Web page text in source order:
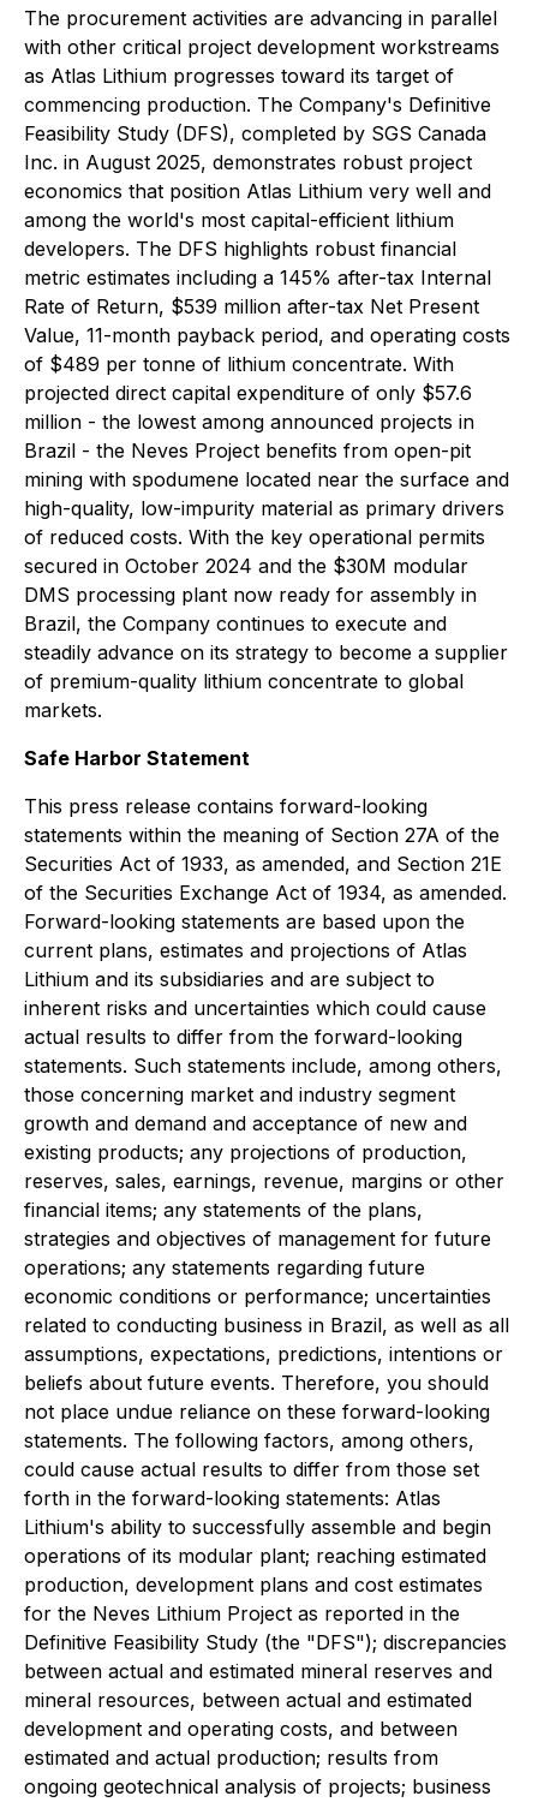
The procurement activities are advancing in parallel
with other critical project development workstreams
as Atlas Lithium progresses toward its target of
commencing production. The Company's Definitive
Feasibility Study (DFS), completed by SGS Canada
Inc. in August 2025, demonstrates robust project
economics that position Atlas Lithium very well and
among the world's most capital-efficient lithium
developers. The DFS highlights robust financial
metric estimates including a 145% after-tax Internal
Rate of Return, $539 million after-tax Net Present
Value, 11-month payback period, and operating costs
of $489 per tonne of lithium concentrate. With
projected direct capital expenditure of only $57.6
million - the lowest among announced projects in
Brazil - the Neves Project benefits from open-pit
mining with spodumene located near the surface and
high-quality, low-impurity material as primary drivers
of reduced costs. With the key operational permits
secured in October 2024 and the $30M modular
DMS processing plant now ready for assembly in
Brazil, the Company continues to execute and
steadily advance on its strategy to become a supplier
of premium-quality lithium concentrate to global
markets.
Safe Harbor Statement
This press release contains forward-looking
statements within the meaning of Section 27A of the
Securities Act of 1933, as amended, and Section 21E
of the Securities Exchange Act of 1934, as amended.
Forward-looking statements are based upon the
current plans, estimates and projections of Atlas
Lithium and its subsidiaries and are subject to
inherent risks and uncertainties which could cause
actual results to differ from the forward-looking
statements. Such statements include, among others,
those concerning market and industry segment
growth and demand and acceptance of new and
existing products; any projections of production,
reserves, sales, earnings, revenue, margins or other
financial items; any statements of the plans,
strategies and objectives of management for future
operations; any statements regarding future
economic conditions or performance; uncertainties
related to conducting business in Brazil, as well as all
assumptions, expectations, predictions, intentions or
beliefs about future events. Therefore, you should
not place undue reliance on these forward-looking
statements. The following factors, among others,
could cause actual results to differ from those set
forth in the forward-looking statements: Atlas
Lithium's ability to successfully assemble and begin
operations of its modular plant; reaching estimated
production, development plans and cost estimates
for the Neves Lithium Project as reported in the
Definitive Feasibility Study (the "DFS"); discrepancies
between actual and estimated mineral reserves and
mineral resources, between actual and estimated
development and operating costs, and between
estimated and actual production; results from
ongoing geotechnical analysis of projects; business